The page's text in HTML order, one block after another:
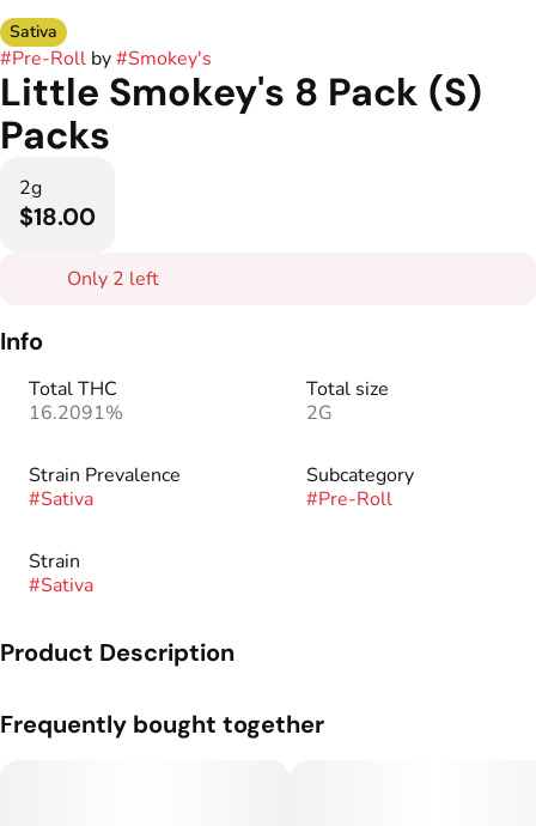
Sativa
#Pre-Roll by#Smokey's
Little Smokey's 8 Pack (S)
Packs
2g
$18.00
Only 2 left
Info
Total THC
16.2091%
Total size
2G
Strain Prevalence
#Sativa
Subcategory
#Pre-Roll
Strain
#Sativa
Product Description
organic preroll in Colorado! Here’s a totally new Stash Pack™
Frequently bought together